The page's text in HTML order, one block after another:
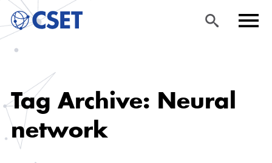
main
Tag Archive: Neural
network